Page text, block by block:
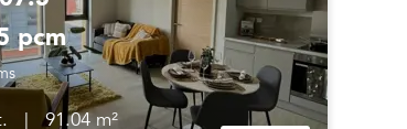
pcm
91.04 m²